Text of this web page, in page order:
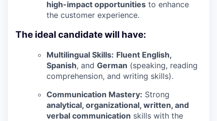
high-impact opportunities to enhance
the customer experience.
The ideal candidate will have:
Multilingual Skills: Fluent English,
Spanish, and German (speaking, reading
comprehension, and writing skills).
Communication Mastery: Strong
analytical, organizational, written, and
verbal communication skills with the